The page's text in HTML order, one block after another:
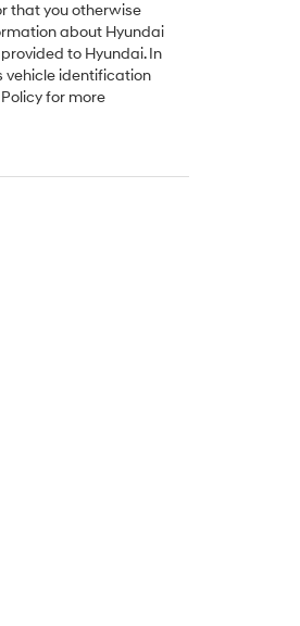
that you otherwise
about Hyundai
to Hyundai. In
vehicle identification
for more